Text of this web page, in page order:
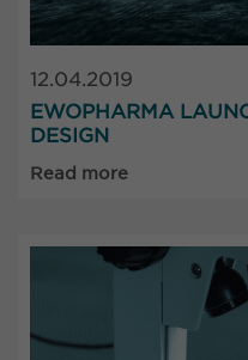
12.04.2019
EWOPHARMA
DESIGN
Read more